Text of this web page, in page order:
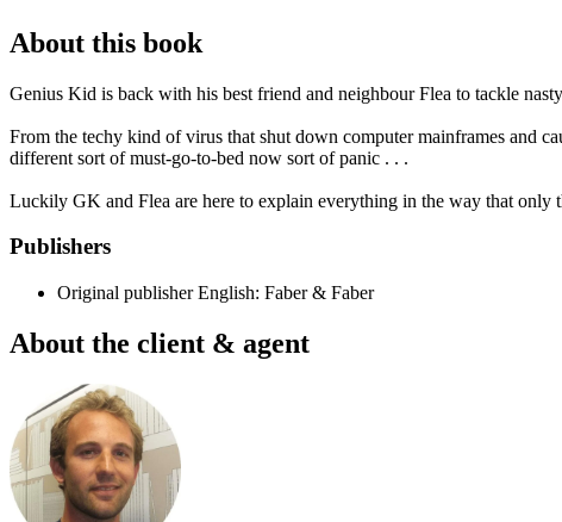
About this book
Genius Kid is back with his best friend and neighbour Flea to tackle
From the techy kind of virus that shut down computer mainframes and
different sort of must-go-to-bed now sort of panic . . .
Luckily GK and Flea are here to explain everything in the way that only
Publishers
Original publisher English: Faber & Faber
About the client & agent